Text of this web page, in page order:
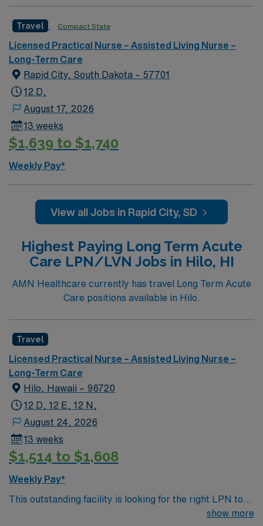
nursing or long-term care is recommended, along with
strong communication and teamwork skills. AMN
Healthcare offers excellent compensation, discounts
and perks, dedicated recruiters and clinical support,
and the AMN Passport app for 24/7 career
management. As a publicly traded company, AMN
Healthcare upholds high ethical standards in business.
Apply now to join this Travel LPN Skilled Nursing
assignment in Grand Rapids, MI.
Travel Compact State
Licensed Practical Nurse – Assisted Living Nurse –
Long-Term Care
Rapid City, South Dakota – 57701
12 D,
August 17, 2026
13 weeks
$1,639 to $1,740
Weekly Pay*
View all Jobs in Rapid City, SD
Highest Paying Long Term Acute
Care LPN/LVN Jobs in Hilo, HI
AMN Healthcare currently has travel Long Term Acute
Care positions available in Hilo.
Travel
Licensed Practical Nurse – Assisted Living Nurse –
Long-Term Care
Hilo, Hawaii – 96720
12 D, 12 E, 12 N,
August 24, 2026
13 weeks
$1,514 to $1,608
Weekly Pay*
This outstanding facility is looking for the right LPN to
join their team of compassionate and driven health care
show more